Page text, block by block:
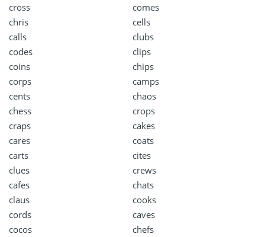
cross
comes
chris
cells
calls
clubs
codes
clips
coins
chips
corps
camps
cents
chaos
chess
crops
craps
cakes
cares
coats
carts
cites
clues
crews
cafes
chats
claus
cooks
cords
caves
cocos
chefs